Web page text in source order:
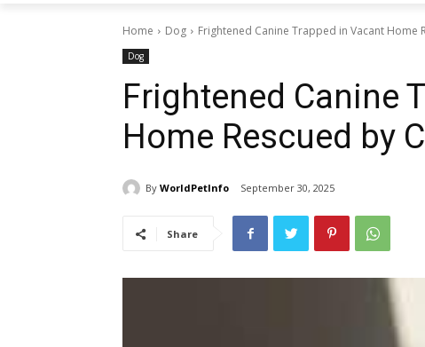
Home Dog Frightened Canine Trapped in Vacant Home
Dog
Frightened Canine
Home Rescued by
By WorldPetInfo September 30, 2025
Share